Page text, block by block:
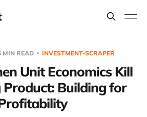
MIN READ INVESTMENT-SCRAPER
Unit Economics Kill
Building for